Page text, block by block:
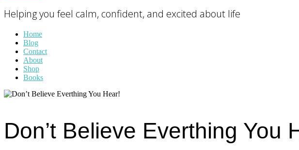
Helping you feel calm, confident, and excited about life
Home
Blog
Contact
About
Shop
Books
Don’t Believe Everthing You